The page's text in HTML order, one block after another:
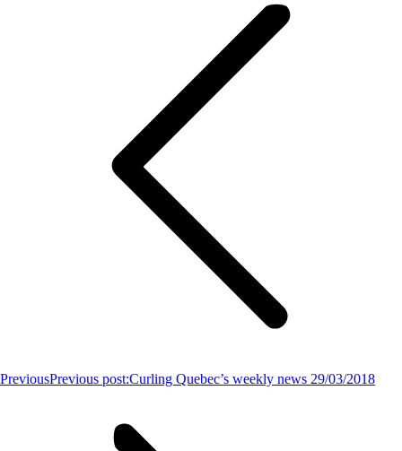
PreviousPrevious post:Curling Quebec’s weekly news 29/03/2018